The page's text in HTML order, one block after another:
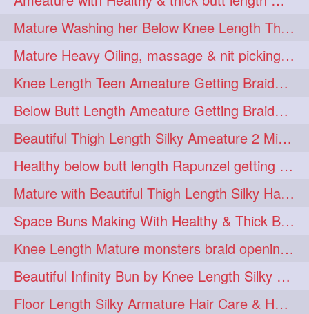
orange 1 paytmkarosaferaho 1
ponyfaunting 1
ponytailbhighpony 1 private 1
rapounzel 1 reallylong 1
redhead 1 regret 1
riskyboy 1 runpost 1
s2surf4highspeeders 1
saround 1 schoolgirlhairstyle 1
schoolhairstyle 1 scissorsplay 1
sfw 1 shampooing 1
shineon 1 silkylonghair 1
Mature Washing her Below Knee Length Thick & Silky Mane putting in a Bucket
Mature Heavy Oiling, massage & nit picking by mom in law to knee length mane
Knee Length Teen Ameature Getting Braided Bun With Her Mom to Knee Length Braid
Below Butt Length Ameature Getting Braided bun by Male to Healthy & Thick Ma
Beautiful Thigh Length Silky Ameature 2 Mins Messy Bun Making with her Mane
Healthy below butt length Rapunzel getting braided by male her extra thick hair
Mature with Beautiful Thigh Length Silky Hair Huge Bun Drop and Hair Flaunting
Space Buns Making With Healthy & Thick Below Butt Length Ameature
Knee Length Mature monsters braid opening. Hair combing and stick bun making
Beautiful Infinity Bun by Knee Length Silky Ameature Rapunzel
Floor Length Silky Armature Hair Care & Hair Tips Interview